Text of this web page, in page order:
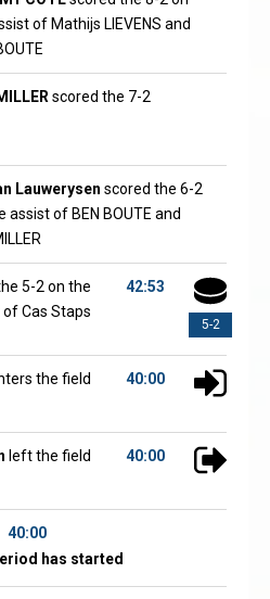
of Mathijs LIEVENS and
scored the 7-2
Lauwerysen scored the 6-2
assist of BEN BOUTE and
5-2
42:53
5-2 on the
Cas Staps
40:00
the field
40:00
left the field
40:00
has started